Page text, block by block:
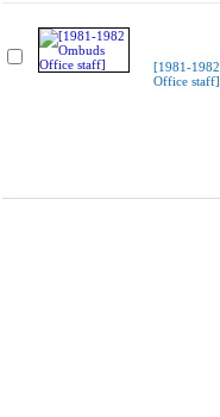
[1981-
Office staff]